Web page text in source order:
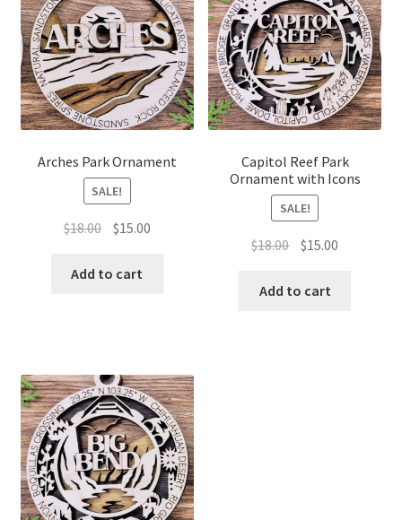
Arches Park Ornament
SALE!
$18.00 Original
was:
$15.00Current
Add to cart
Capitol Reef Park
Ornament with Icons
SALE!
$18.00 Original
was:
$15.00
Add to cart